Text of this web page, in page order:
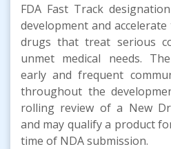
FDA Fast Track
development and
drugs that treat serious
unmet medical needs.
early and frequent
throughout the
rolling review of a New
and may qualify a product
time of NDA submission.